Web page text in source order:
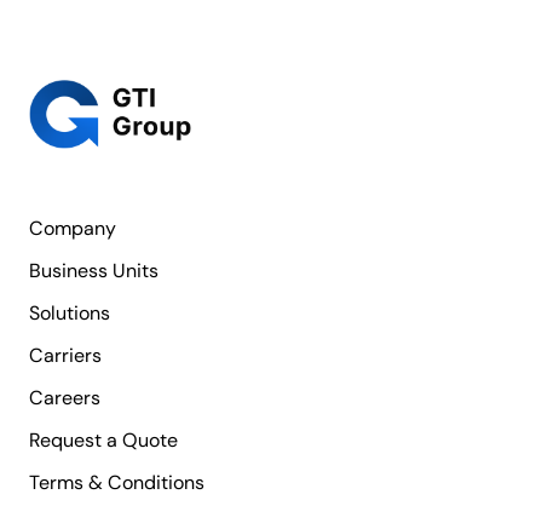
Company
Business Units
Solutions
Carriers
Careers
Request a Quote
Terms & Conditions